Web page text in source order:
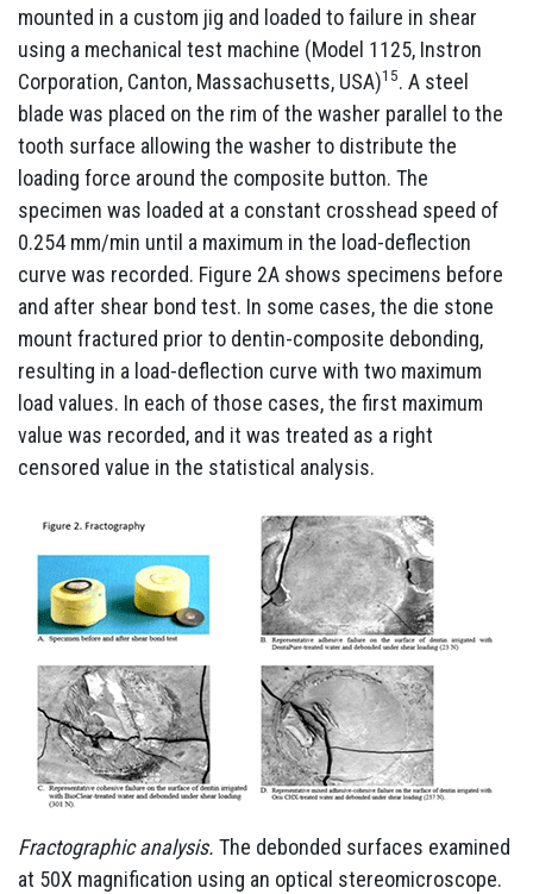
mounted in a custom jig and loaded to failure in shear
using a mechanical test machine (Model 1125, Instron
Corporation, Canton, Massachusetts, USA)15. A steel
blade was placed on the rim of the washer parallel to the
tooth surface allowing the washer to distribute the
loading force around the composite button. The
specimen was loaded at a constant crosshead speed of
0.254 mm/min until a maximum in the load-deflection
curve was recorded. Figure 2A shows specimens before
and after shear bond test. In some cases, the die stone
mount fractured prior to dentin-composite debonding,
resulting in a load-deflection curve with two maximum
load values. In each of those cases, the first maximum
value was recorded, and it was treated as a right
censored value in the statistical analysis.
Fractographic analysis. The debonded surfaces examined
at 50X magnification using an optical stereomicroscope.